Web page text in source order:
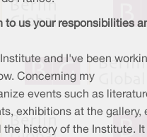
to us your responsibilities
and I've been
Concerning my
events such as
exhibitions at the gallery,
the history of the Institute. It